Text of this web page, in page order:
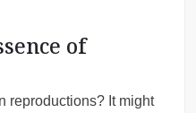
of
reproductions? It might